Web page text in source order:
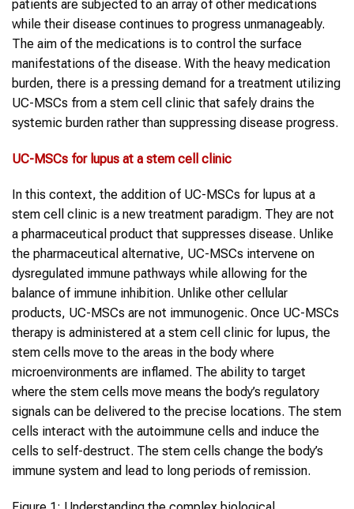
patients are subjected to an array of other medications
while their disease continues to progress unmanageably.
The aim of the medications is to control the surface
manifestations of the disease. With the heavy medication
burden, there is a pressing demand for a treatment utilizing
UC-MSCs from a stem cell clinic that safely drains the
systemic burden rather than suppressing disease progress.
UC-MSCs for lupus at a stem cell clinic
In this context, the addition of UC-MSCs for lupus at a
stem cell clinic is a new treatment paradigm. They are not
a pharmaceutical product that suppresses disease. Unlike
the pharmaceutical alternative, UC-MSCs intervene on
dysregulated immune pathways while allowing for the
balance of immune inhibition. Unlike other cellular
products, UC-MSCs are not immunogenic. Once UC-MSCs
therapy is administered at a stem cell clinic for lupus, the
stem cells move to the areas in the body where
microenvironments are inflamed. The ability to target
where the stem cells move means the body’s regulatory
signals can be delivered to the precise locations. The stem
cells interact with the autoimmune cells and induce the
cells to self-destruct. The stem cells change the body’s
immune system and lead to long periods of remission.